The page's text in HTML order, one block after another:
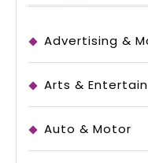
Advertising &
Arts &
Auto & Motor